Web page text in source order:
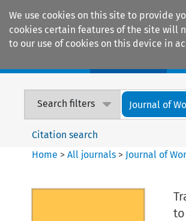
We use cookies on this site to provide
cookies certain features of the site will
to our use of cookies on this device in
Search filters Journal of
Citation search
Home >All journals > Journal of